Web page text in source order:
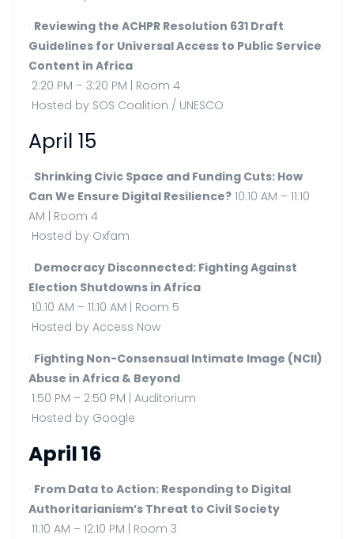
· Reviewing the ACHPR Resolution 631 Draft
Guidelines for Universal Access to Public Service
Content in Africa
2:20 PM – 3:20 PM | Room 4
Hosted by SOS Coalition / UNESCO
April 15
· Shrinking Civic Space and Funding Cuts: How
Can We Ensure Digital Resilience? 10:10 AM – 11:10
AM | Room 4
Hosted by Oxfam
· Democracy Disconnected: Fighting Against
Election Shutdowns in Africa
10:10 AM – 11:10 AM | Room 5
Hosted by Access Now
· Fighting Non-Consensual Intimate Image (NCII)
Abuse in Africa & Beyond
1:50 PM – 2:50 PM | Auditorium
Hosted by Google
April 16
· From Data to Action: Responding to Digital
Authoritarianism’s Threat to Civil Society
11:10 AM – 12:10 PM | Room 3